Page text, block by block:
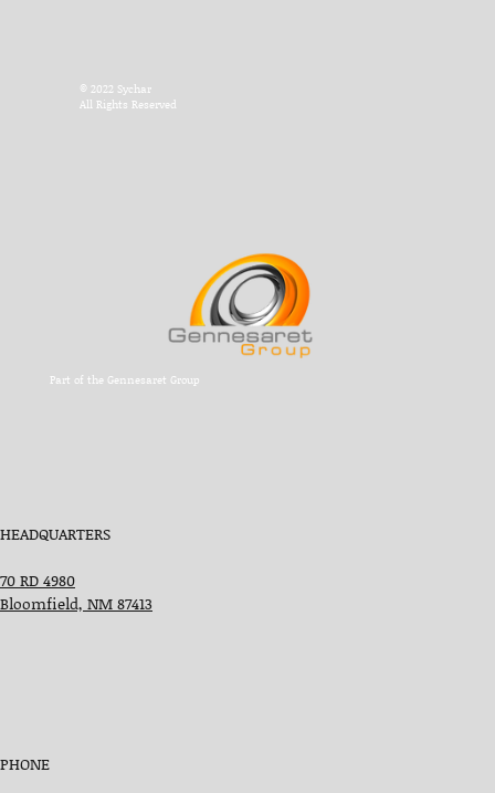
HEADQUARTERS
70 RD 4980
Bloomfield, NM 87413
PHONE
Part of the Gennesaret Group
© 2022 Sychar
All Rights Reserved